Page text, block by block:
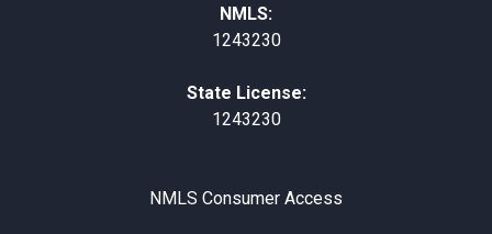
NMLS:
1243230
State License:
1243230
NMLS Consumer Access